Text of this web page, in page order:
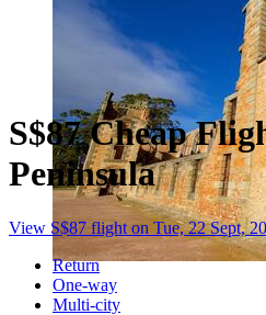
S$87 Cheap
Peninsula
View S$87 flight on Tue, 22 Sept,
Return
One-way
Multi-city